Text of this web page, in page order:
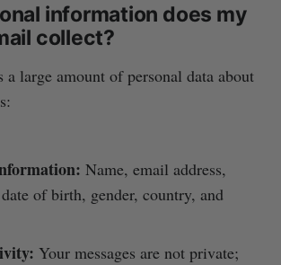
information does my
collect?
large amount of personal data about
Name, email address,
of birth, gender, country, and
Your messages are not private;